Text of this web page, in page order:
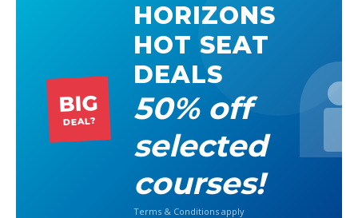
BIG
DEAL?
HORIZONS
HOT SEAT
DEALS
50% off
selected
courses!
Terms & Conditions apply